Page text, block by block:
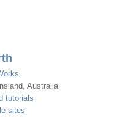
Australia
tutorials
sites